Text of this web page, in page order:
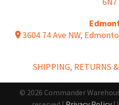
3604 74 Ave NW,
SHIPPING, RETURNS
© 2026 Commander